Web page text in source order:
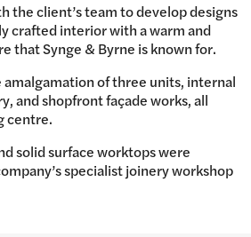
the client’s team to develop designs
crafted interior with a warm and
that Synge & Byrne is known for.
of three units, internal
and shopfront façade works, all
centre.
solid surface worktops were
specialist joinery workshop